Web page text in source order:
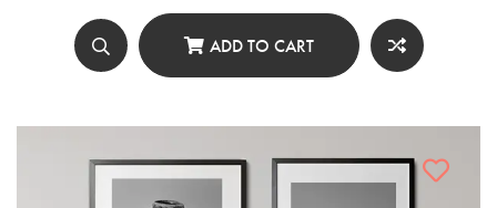
ADD TO CART